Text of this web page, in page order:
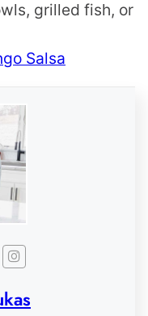
grilled fish, or
Salsa